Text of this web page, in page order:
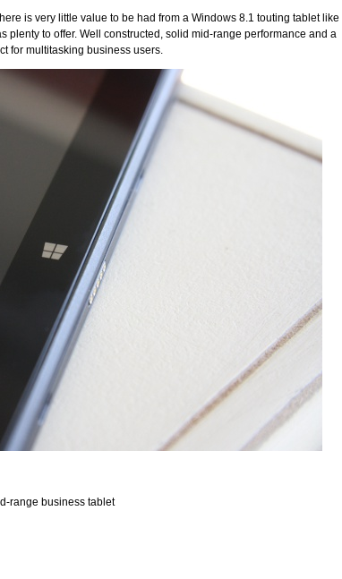
is very little value to be had from a Windows 8.1 touting tablet like
plenty to offer. Well constructed, solid mid-range performance and a
for multitasking business users.
range business tablet